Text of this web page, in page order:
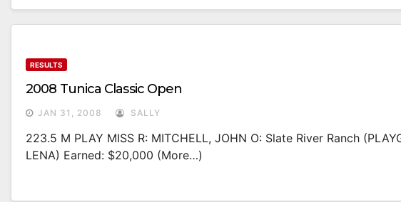
RESULTS
2008 Tunica Classic Open
JAN 31, 2008 SALLY
223.5 M PLAY MISS R: MITCHELL, JOHN O: Slate River Ranch
LENA) Earned: $20,000 (more…)